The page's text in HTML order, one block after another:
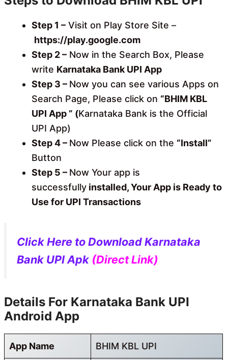
Step 1 – Visit on Play Store Site –
https://play.google.com
Step 2 – Now in the Search Box, Please
write Karnataka Bank UPI App
Step 3 – Now you can see various Apps on
Search Page, Please click on “BHIM KBL
UPI App ” (Karnataka Bank is the Official
UPI App)
Step 4 – Now Please click on the “Install”
Button
Step 5 – Now Your app is
successfully installed, Your App is Ready to
Use for UPI Transactions
Click Here to Download Karnataka
Bank UPI Apk (Direct Link)
Details For Karnataka Bank UPI
Android App
App Name BHIM KBL UPI